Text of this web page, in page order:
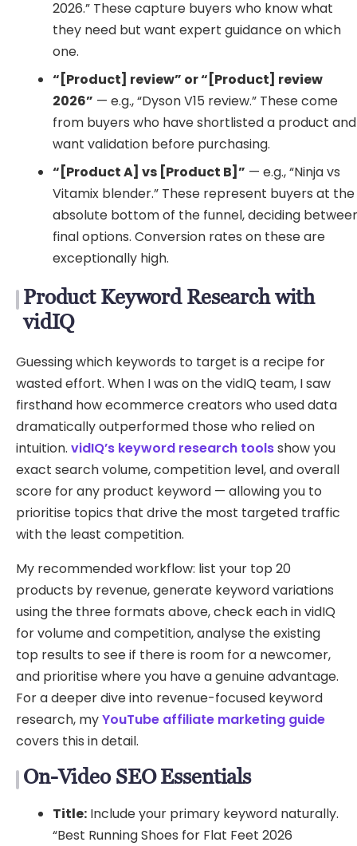
2026.” These capture buyers who know what
they need but want expert guidance on which
one.
“[Product] review” or “[Product] review
2026” — e.g., “Dyson V15 review.” These come
from buyers who have shortlisted a product and
want validation before purchasing.
“[Product A] vs [Product B]” — e.g., “Ninja vs
Vitamix blender.” These represent buyers at the
absolute bottom of the funnel, deciding
final options. Conversion rates on these are
exceptionally high.
Product Keyword Research with
vidIQ
Guessing which keywords to target is a recipe for
wasted effort. When I was on the vidIQ team, I saw
firsthand how ecommerce creators who used data
dramatically outperformed those who relied on
intuition. vidIQ’s keyword research toolsshow you
exact search volume, competition level, and overall
score for any product keyword — allowing you to
prioritise topics that drive the most targeted traffic
with the least competition.
My recommended workflow: list your top 20
products by revenue, generate keyword variations
using the three formats above, check each in vidIQ
for volume and competition, analyse the existing
top results to see if there is room for a newcomer,
and prioritise where you have a genuine advantage.
For a deeper dive into revenue-focused keyword
research, myYouTube affiliate marketing guide
covers this in detail.
On-Video SEO Essentials
Title: Include your primary keyword naturally.
“Best Running Shoes for Flat Feet 2026